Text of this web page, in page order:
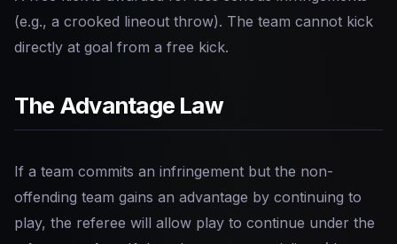
(e.g., a crooked lineout throw). The team cannot kick
directly at goal from a free kick.
The Advantage Law
If a team commits an infringement but the non-
offending team gains an advantage by continuing to
play, the referee will allow play to continue under the